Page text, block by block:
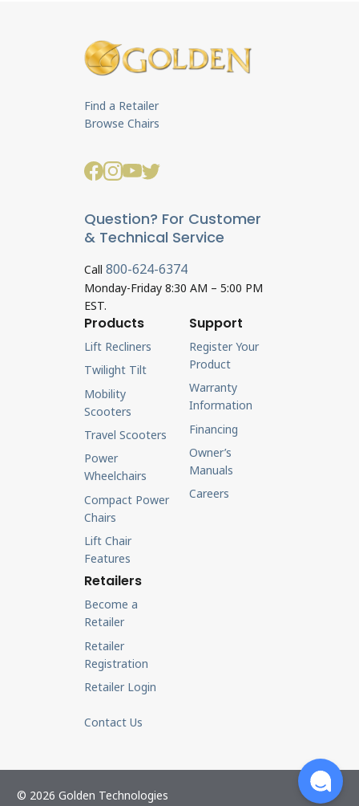
Find a Retailer
Browse Chairs
Question? For Customer
& Technical Service
Call 800-624-6374
Monday-Friday 8:30 AM – 5:00 PM
EST.
Products
Lift Recliners
Twilight Tilt
Mobility
Scooters
Travel Scooters
Power
Wheelchairs
Compact Power
Chairs
Lift Chair
Features
Support
Register Your
Product
Warranty
Information
Financing
Owner’s
Manuals
Careers
Retailers
Become a
Retailer
Retailer
Registration
Retailer Login
Contact Us
© 2026 Golden Technologies